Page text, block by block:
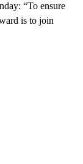
“To ensure
is to join